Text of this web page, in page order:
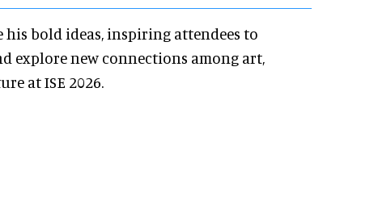
his bold ideas, inspiring attendees to
explore new connections among art,
at ISE 2026.